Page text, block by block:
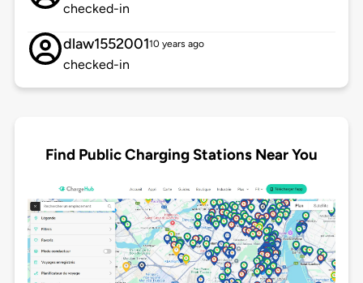
checked-in
dlaw155200110 years ago
checked-in
Find Public Charging Stations Near You